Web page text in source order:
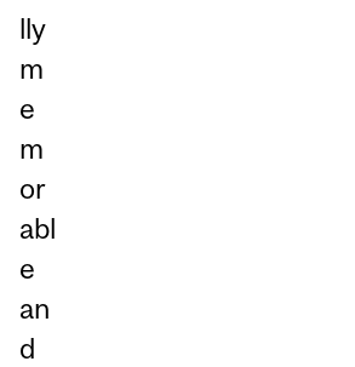
lly
m
e
m
or
abl
e
an
d